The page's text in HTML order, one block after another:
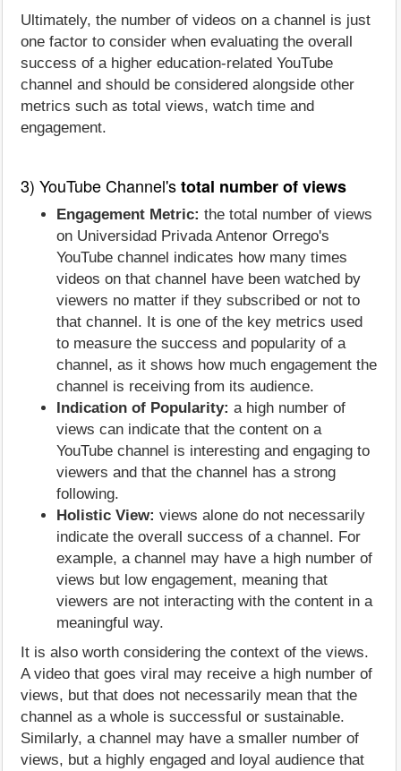
Ultimately, the number of videos on a channel is just
one factor to consider when evaluating the overall
success of a higher education-related YouTube
channel and should be considered alongside other
metrics such as total views, watch time and
engagement.
3) YouTube Channel'stotal number of views
Engagement Metric: the total number of views
on Universidad Privada Antenor Orrego's
YouTube channel indicates how many times
videos on that channel have been watched by
viewers no matter if they subscribed or not to
that channel. It is one of the key metrics used
to measure the success and popularity of a
channel, as it shows how much engagement the
channel is receiving from its audience.
Indication of Popularity: a high number of
views can indicate that the content on a
YouTube channel is interesting and engaging to
viewers and that the channel has a strong
following.
Holistic View: views alone do not necessarily
indicate the overall success of a channel. For
example, a channel may have a high number of
views but low engagement, meaning that
viewers are not interacting with the content in a
meaningful way.
It is also worth considering the context of the views.
A video that goes viral may receive a high number of
views, but that does not necessarily mean that the
channel as a whole is successful or sustainable.
Similarly, a channel may have a smaller number of
views, but a highly engaged and loyal audience that